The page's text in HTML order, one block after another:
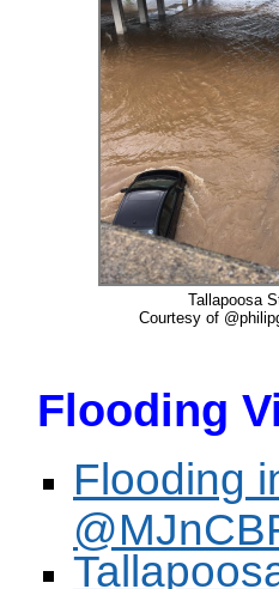
Tallapoosa
Courtesy of
Flooding
Flooding